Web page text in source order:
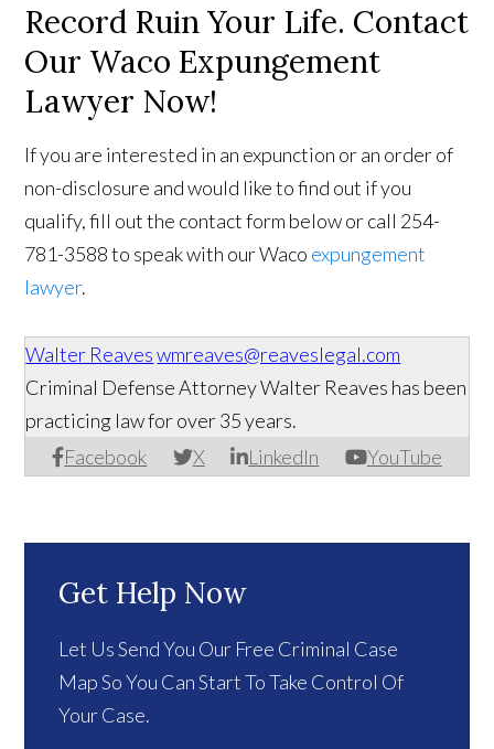
Record Ruin Your Life. Contact
Our Waco Expungement
Lawyer Now!
If you are interested in an expunction or an order of
non-disclosure and would like to find out if you
qualify, fill out the contact form below or call 254-
781-3588 to speak with our Waco expungement
lawyer.
Walter Reaves wmreaves@reaveslegal.com
Facebook X LinkedIn YouTube
Criminal Defense Attorney Walter Reaves has been
practicing law for over 35 years.
Get Help Now
Let Us Send You Our Free Criminal Case
Map So You Can Start To Take Control Of
Your Case.